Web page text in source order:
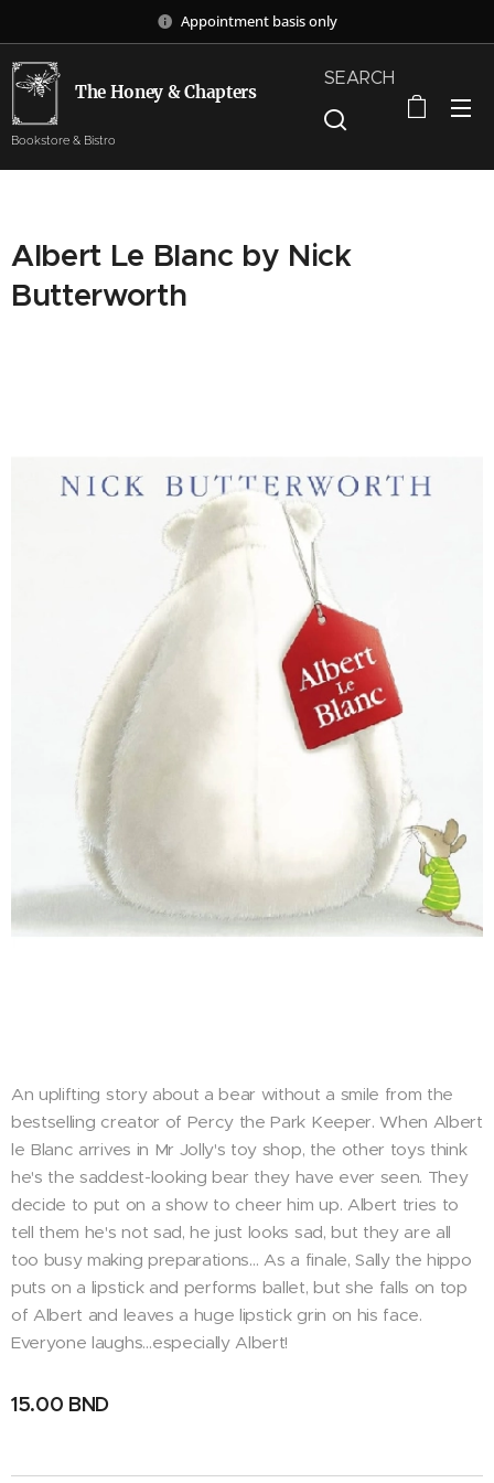
Appointment basis only
The Honey & Chapters
Bookstore & Bistro
SEARCH
Albert Le Blanc by Nick
Butterworth
An uplifting story about a bear without a smile from the
bestselling creator of Percy the Park Keeper. When Albert
le Blanc arrives in Mr Jolly's toy shop, the other toys think
he's the saddest-looking bear they have ever seen. They
decide to put on a show to cheer him up. Albert tries to
tell them he's not sad, he just looks sad, but they are all
too busy making preparations… As a finale, Sally the hippo
puts on a lipstick and performs ballet, but she falls on top
of Albert and leaves a huge lipstick grin on his face.
Everyone laughs…especially Albert!
15.00 BND